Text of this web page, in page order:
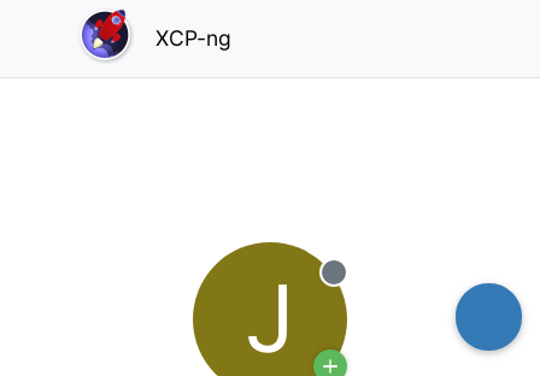
XCP-ng
J Offline